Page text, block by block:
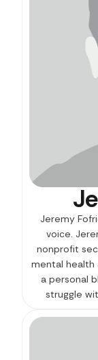
Jeremy
voice.
nonprofit
mental health
a personal
struggle